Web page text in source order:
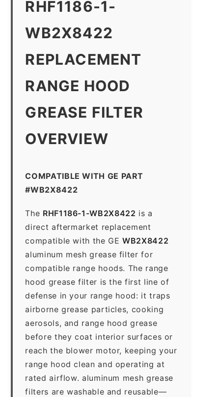
RHF1186-1-
WB2X8422
REPLACEMENT
RANGE HOOD
GREASE FILTER
OVERVIEW
COMPATIBLE WITH GE PART
#WB2X8422
The RHF1186-1-WB2X8422 is a
direct aftermarket replacement
compatible with the GEWB2X8422
aluminum mesh grease filter for
compatible range hoods. The range
hood grease filter is the first line of
defense in your range hood: it traps
airborne grease particles, cooking
aerosols, and range hood grease
before they coat interior surfaces or
reach the blower motor, keeping your
range hood clean and operating at
rated airflow. aluminum mesh grease
filters are washable and reusable—